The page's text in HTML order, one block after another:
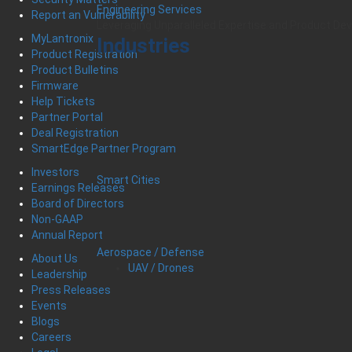
Engineering Services
Leveraging Unparalleled Expertise and Product
Industries
Smart Cities
Aerospace / Defense
UAV / Drones
Report an Vulnerability
MyLantronix
Product Registration
Product Bulletins
Firmware
Help Tickets
Partner Portal
Deal Registration
SmartEdge Partner Program
Investors
Earnings Releases
Board of Directors
Non-GAAP
Annual Report
About Us
Leadership
Press Releases
Events
Blogs
Careers